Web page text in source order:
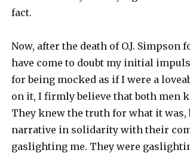
fact.
Now, after the death of O.J. Simpson
have come to doubt my initial
for being mocked as if I were a
on it, I firmly believe that both men
They knew the truth for what it was,
narrative in solidarity with their
gaslighting me. They were